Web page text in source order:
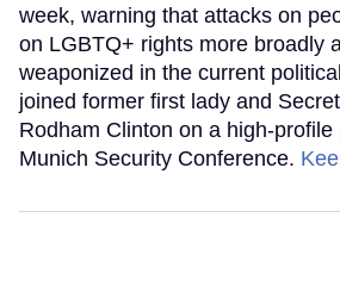
week, warning that attacks on
on LGBTQ+ rights more broadly
weaponized in the current
joined former first lady and
Rodham Clinton on a high-profile
Munich Security Conference.